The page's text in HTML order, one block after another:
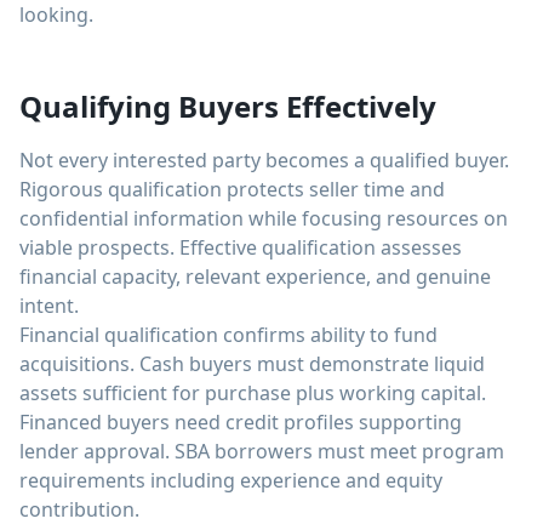
looking.
Qualifying Buyers Effectively
Not every interested party becomes a qualified buyer.
Rigorous qualification protects seller time and
confidential information while focusing resources on
viable prospects. Effective qualification assesses
financial capacity, relevant experience, and genuine
intent.
Financial qualification confirms ability to fund
acquisitions. Cash buyers must demonstrate liquid
assets sufficient for purchase plus working capital.
Financed buyers need credit profiles supporting
lender approval. SBA borrowers must meet program
requirements including experience and equity
contribution.